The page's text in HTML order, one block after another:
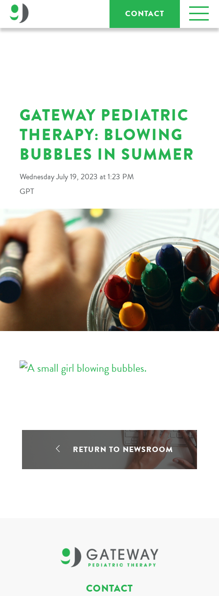
CONTACT
GATEWAY PEDIATRIC
THERAPY: BLOWING
BUBBLES IN SUMMER
Wednesday July 19, 2023 at 1:23 PM
GPT
RETURN TO NEWSROOM
CONTACT